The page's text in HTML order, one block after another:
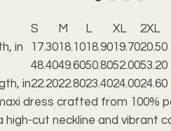
S M L XL
2XL
in
17.3018.1018.9019.7020.50
48.4049.6050.8052.0053.20
in22.2022.8023.4024.0024.60
dress crafted from 100%
high-cut neckline and vibrant